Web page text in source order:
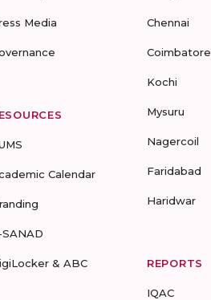
Media
Calendar
& ABC
Chennai
Coimbatore
Kochi
Mysuru
Nagercoil
Faridabad
Haridwar
REPORTS
IQAC